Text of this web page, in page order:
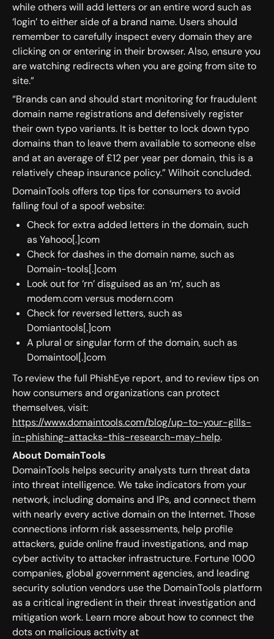
while others will add letters or an entire word such as
‘login’ to either side of a brand name. Users should
remember to carefully inspect every domain they are
clicking on or entering in their browser. Also, ensure you
are watching redirects when you are going from site to
site.”
“Brands can and should start monitoring for fraudulent
domain name registrations and defensively register
their own typo variants. It is better to lock down typo
domains than to leave them available to someone else
and at an average of £12 per year per domain, this is a
relatively cheap insurance policy.” Wilhoit concluded.
DomainTools offers top tips for consumers to avoid
falling foul of a spoof website:
Check for extra added letters in the domain, such
as Yahooo[.]com
Check for dashes in the domain name, such as
Domain-tools[.]com
Look out for ‘rn’ disguised as an ‘m’, such as
modem.com versus modern.com
Check for reversed letters, such as
Domiantools[.]com
A plural or singular form of the domain, such as
Domaintool[.]com
To review the full PhishEye report, and to review tips on
how consumers and organizations can protect
themselves, visit:
https://www.domaintools.com/blog/up-to-your-gills-
in-phishing-attacks-this-research-may-help.
About DomainTools
DomainTools helps security analysts turn threat data
into threat intelligence. We take indicators from your
network, including domains and IPs, and connect them
with nearly every active domain on the Internet. Those
connections inform risk assessments, help profile
attackers, guide online fraud investigations, and map
cyber activity to attacker infrastructure. Fortune 1000
companies, global government agencies, and leading
security solution vendors use the DomainTools platform
as a critical ingredient in their threat investigation and
mitigation work. Learn more about how to connect the
dots on malicious activity at